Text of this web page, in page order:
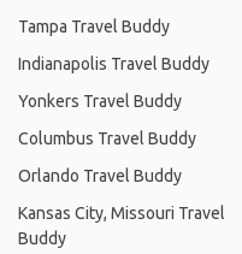
Tampa Travel Buddy
Indianapolis Travel Buddy
Yonkers Travel Buddy
Columbus Travel Buddy
Orlando Travel Buddy
Kansas City, Missouri Travel
Buddy